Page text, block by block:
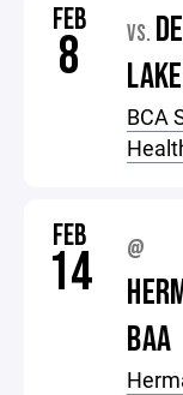
FEB
8 VS.
BCA
FEB
14 @
BAA